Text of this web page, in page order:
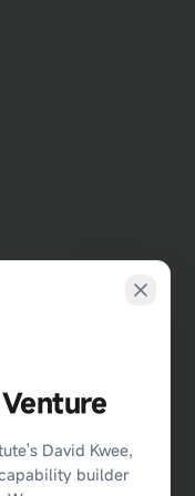
David Kwee,
builder